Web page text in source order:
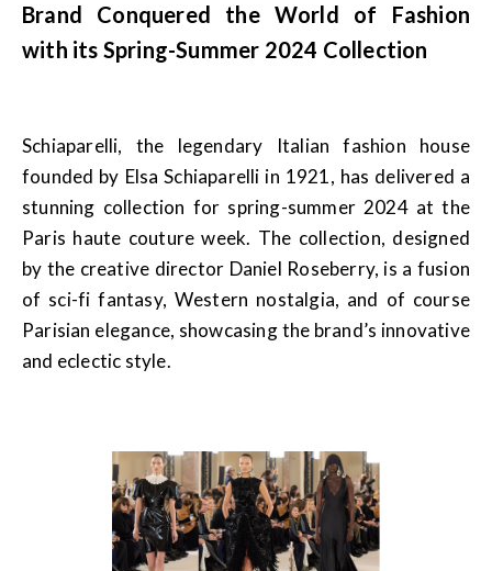
Brand Conquered the World of Fashion
with its Spring-Summer 2024 Collection
Schiaparelli, the legendary Italian fashion house
founded by Elsa Schiaparelli in 1921, has delivered a
stunning collection for spring-summer 2024 at the
Paris haute couture week. The collection, designed
by the creative director Daniel Roseberry, is a fusion
of sci-fi fantasy, Western nostalgia, and of course
Parisian elegance, showcasing the brand’s innovative
and eclectic style.